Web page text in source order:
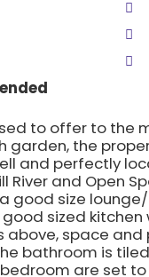
to offer to the
the
and perfectly
River and Open
good size
sized
above, space
bathroom is
are set